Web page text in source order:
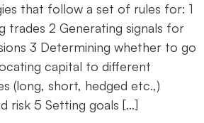
that follow a set of rules for: 1
trades 2 Generating signals for
3 Determining whether to go
capital to different
(long, short, hedged etc.,)
risk 5 Setting goals […]